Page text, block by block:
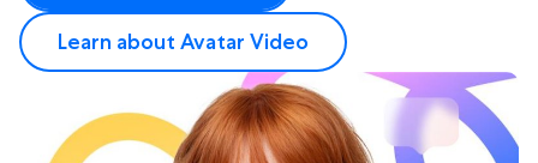
Learn about Avatar Video